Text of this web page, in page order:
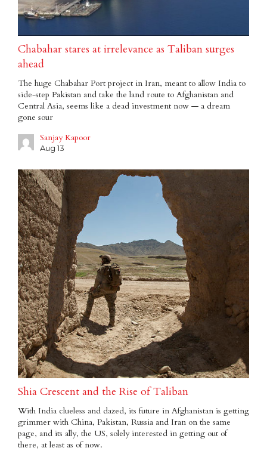
Chabahar stares at irrelevance as Taliban surges
ahead
The huge Chabahar Port project in Iran, meant to allow India to
side-step Pakistan and take the land route to Afghanistan and
Central Asia, seems like a dead investment now — a dream
gone sour
Sanjay Kapoor
Aug 13
Shia Crescent and the Rise of Taliban
With India clueless and dazed, its future in Afghanistan is getting
grimmer with China, Pakistan, Russia and Iran on the same
page, and its ally, the US, solely interested in getting out of
there, at least as of now.